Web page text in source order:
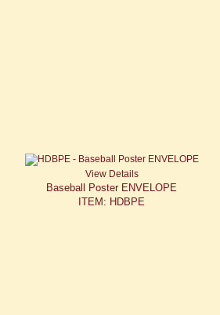
View Details
Baseball Poster ENVELOPE
ITEM: HDBPE